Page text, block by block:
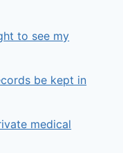
to see my
be kept in
medical